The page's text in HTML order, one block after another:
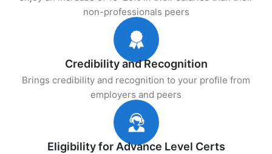
non-professionals peers
Credibility and Recognition
Brings credibility and recognition to your profile from
employers and peers
Eligibility for Advance Level Certs